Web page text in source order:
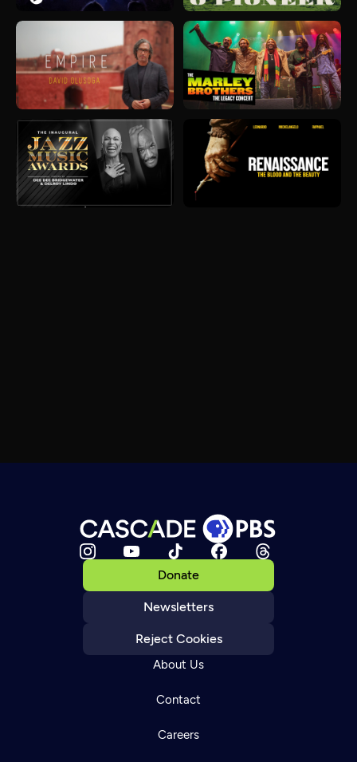
Donate
Newsletters
Reject Cookies
About Us
Contact
Careers